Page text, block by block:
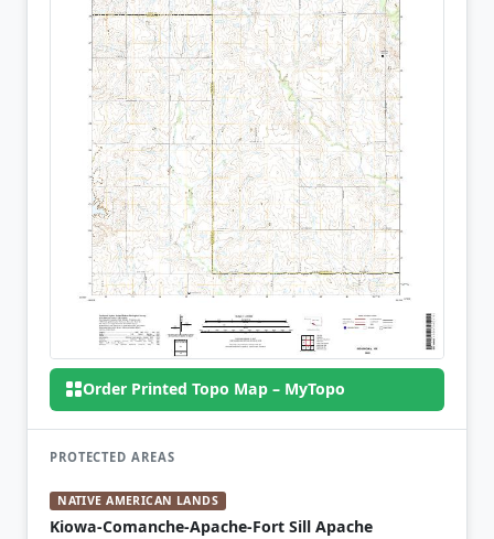
Order Printed Topo Map – MyTopo
PROTECTED AREAS
NATIVE AMERICAN LANDS
Kiowa-Comanche-Apache-Fort Sill Apache